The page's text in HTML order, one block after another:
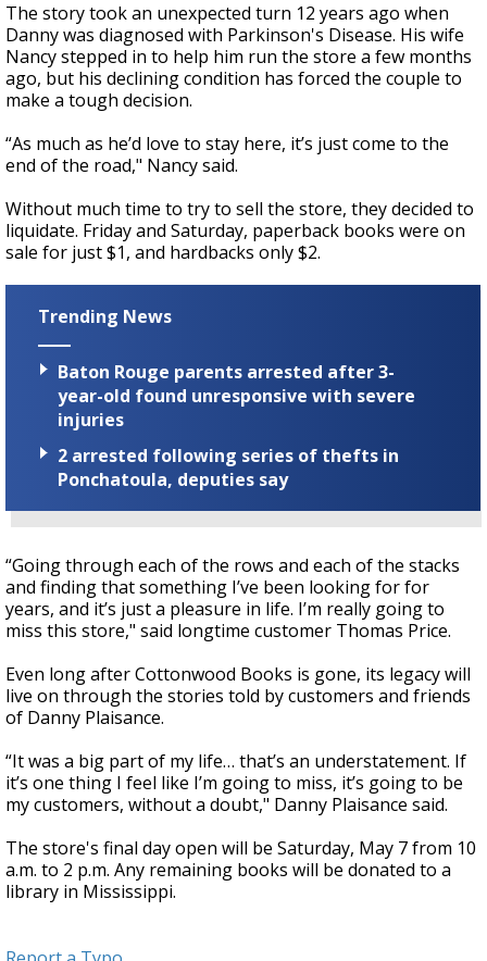
The story took an unexpected turn 12 years ago when
Danny was diagnosed with Parkinson's Disease. His wife
Nancy stepped in to help him run the store a few months
ago, but his declining condition has forced the couple to
make a tough decision.
“As much as he’d love to stay here, it’s just come to the
end of the road," Nancy said.
Without much time to try to sell the store, they decided to
liquidate. Friday and Saturday, paperback books were on
sale for just $1, and hardbacks only $2.
Trending News
Baton Rouge parents arrested after 3-
year-old found unresponsive with severe
injuries
2 arrested following series of thefts in
Ponchatoula, deputies say
“Going through each of the rows and each of the stacks
and finding that something I’ve been looking for for
years, and it’s just a pleasure in life. I’m really going to
miss this store," said longtime customer Thomas Price.
Even long after Cottonwood Books is gone, its legacy will
live on through the stories told by customers and friends
of Danny Plaisance.
“It was a big part of my life… that’s an understatement. If
it’s one thing I feel like I’m going to miss, it’s going to be
my customers, without a doubt," Danny Plaisance said.
The store's final day open will be Saturday, May 7 from 10
a.m. to 2 p.m. Any remaining books will be donated to a
library in Mississippi.